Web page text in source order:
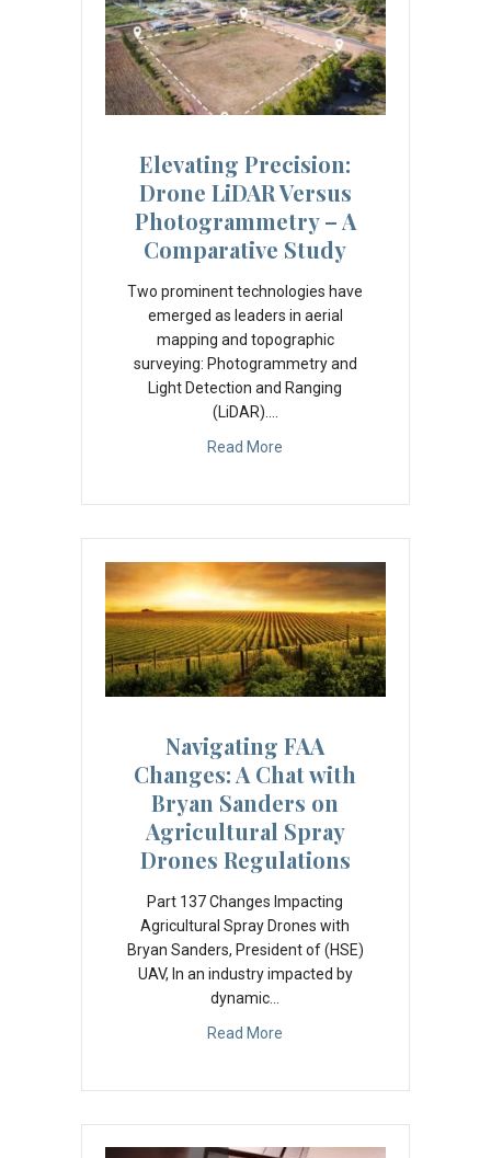
Elevating Precision:
Drone LiDAR Versus
Photogrammetry – A
Comparative Study
Two prominent technologies have
emerged as leaders in aerial
mapping and topographic
surveying: Photogrammetry and
Light Detection and Ranging
(LiDAR).…
Read More
Navigating FAA
Changes: A Chat with
Bryan Sanders on
Agricultural Spray
Drones Regulations
Part 137 Changes Impacting
Agricultural Spray Drones with
Bryan Sanders, President of (HSE)
UAV, In an industry impacted by
dynamic…
Read More